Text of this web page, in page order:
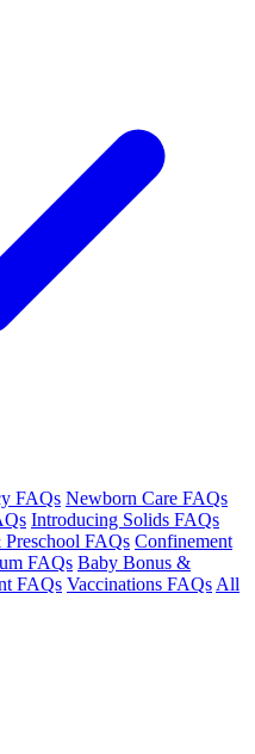
FAQs Newborn Care FAQs
Introducing Solids FAQs
FAQs Confinement
FAQs Baby Bonus &
FAQs Vaccinations FAQs All